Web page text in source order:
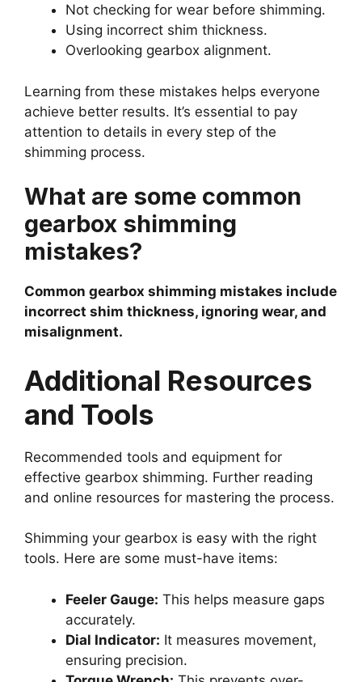
Not checking for wear before shimming.
Using incorrect shim thickness.
Overlooking gearbox alignment.
Learning from these mistakes helps everyone
achieve better results. It’s essential to pay
attention to details in every step of the
shimming process.
What are some common
gearbox shimming
mistakes?
Common gearbox shimming mistakes include
incorrect shim thickness, ignoring wear, and
misalignment.
Additional Resources
and Tools
Recommended tools and equipment for
effective gearbox shimming. Further reading
and online resources for mastering the process.
Shimming your gearbox is easy with the right
tools. Here are some must-have items:
Feeler Gauge: This helps measure gaps
accurately.
Dial Indicator: It measures movement,
ensuring precision.